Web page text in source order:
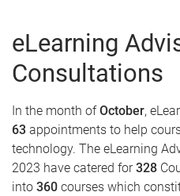
eLearning
Consultations
In the month ofOctober,
63 appointments to help
technology. The eLearning
2023 have catered for328
into 360 courses which